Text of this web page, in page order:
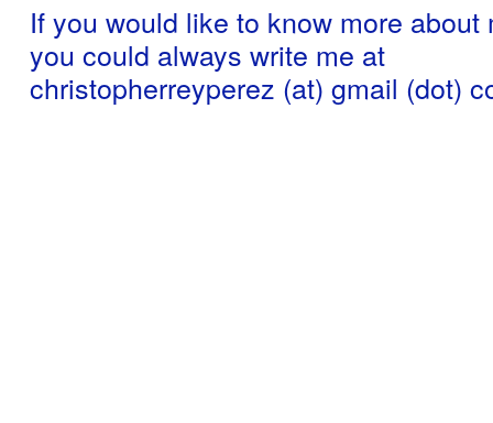
If you would like to know more about
you could always write me at
christopherreyperez (at) gmail (dot)